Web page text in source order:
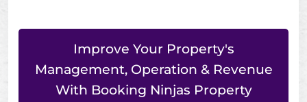
Improve Your Property's
Management, Operation & Revenue
With Booking Ninjas Property